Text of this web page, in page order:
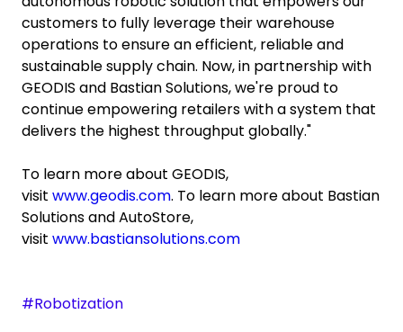
customers to fully leverage their warehouse
operations to ensure an efficient, reliable and
sustainable supply chain. Now, in partnership with
GEODIS and Bastian Solutions, we're proud to
continue empowering retailers with a system that
delivers the highest throughput globally."
To learn more about GEODIS,
visit www.geodis.com. To learn more about Bastian
Solutions and AutoStore,
visit www.bastiansolutions.com
#Robotization